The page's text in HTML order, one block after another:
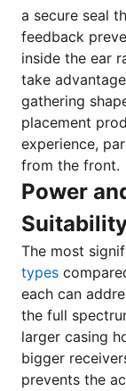
a secure seal
feedback
inside the ear
take
gathering
placement
experience,
from the front.
Power
The most
types
each can
the full
larger casing
bigger
prevents the